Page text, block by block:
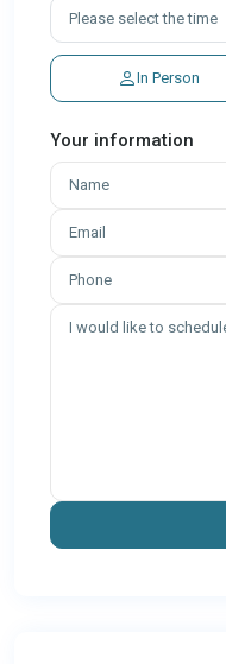
In Person
Your information